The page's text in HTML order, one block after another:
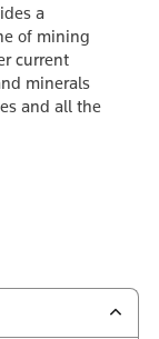
a
of mining
current
minerals
and all the